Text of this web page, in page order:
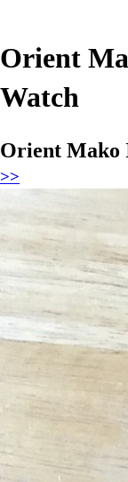
Orient
Watch
Orient Mako
>>